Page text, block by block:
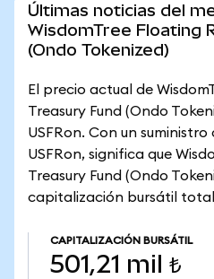
Últimas noticias del
WisdomTree Floating
(Ondo Tokenized)
El precio actual de
Treasury Fund (Ondo
USFRon. Con un
USFRon, significa que
Treasury Fund (Ondo
capitalización bursátil total
CAPITALIZACIÓN BURSÁTIL
501,21 mil ₺